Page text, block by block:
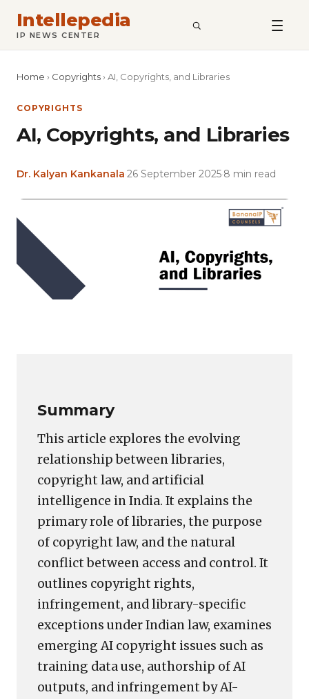
Intellepedia
IP NEWS CENTER SEARCH
Home › Copyrights › AI, Copyrights, and Libraries
COPYRIGHTS
AI, Copyrights, and Libraries
Dr. Kalyan Kankanala 26 September 2025 8 min read
Libraries
Summary
This article explores the evolving
relationship between libraries,
copyright law, and artificial
intelligence in India. It explains the
primary role of libraries, the purpose
of copyright law, and the natural
conflict between access and control. It
outlines copyright rights,
infringement, and library-specific
exceptions under Indian law, examines
emerging AI copyright issues such as
training data use, authorship of AI
outputs, and infringement by AI-